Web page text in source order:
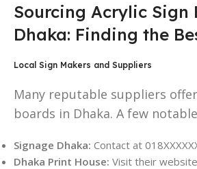
Sourcing Acrylic Sign
Dhaka: Finding the
Local Sign Makers and Suppliers
Many reputable suppliers
boards in Dhaka. A few
Signage Dhaka: Contact at
Dhaka Print House: Visit their